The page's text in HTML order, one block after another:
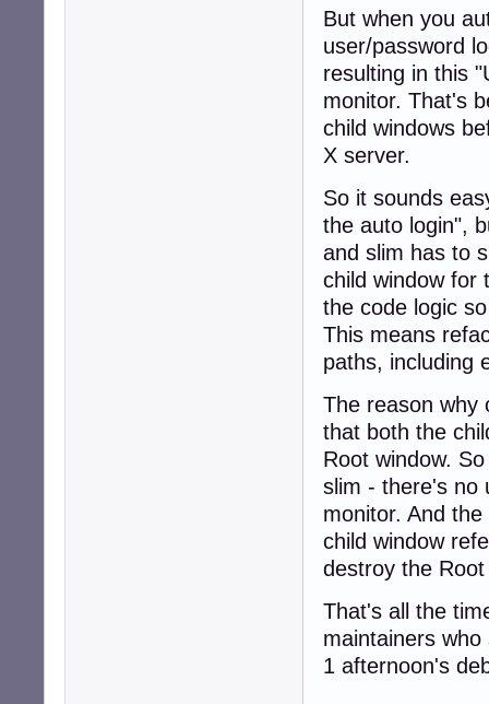
But when you
user/password
resulting in this
monitor. That's
child windows
X server.
So it sounds
the auto login",
and slim has to
child window for
the code logic
This means
paths, including
The reason why
that both the
Root window.
slim - there's no
monitor. And
child window
destroy the
That's all the
maintainers
1 afternoon's